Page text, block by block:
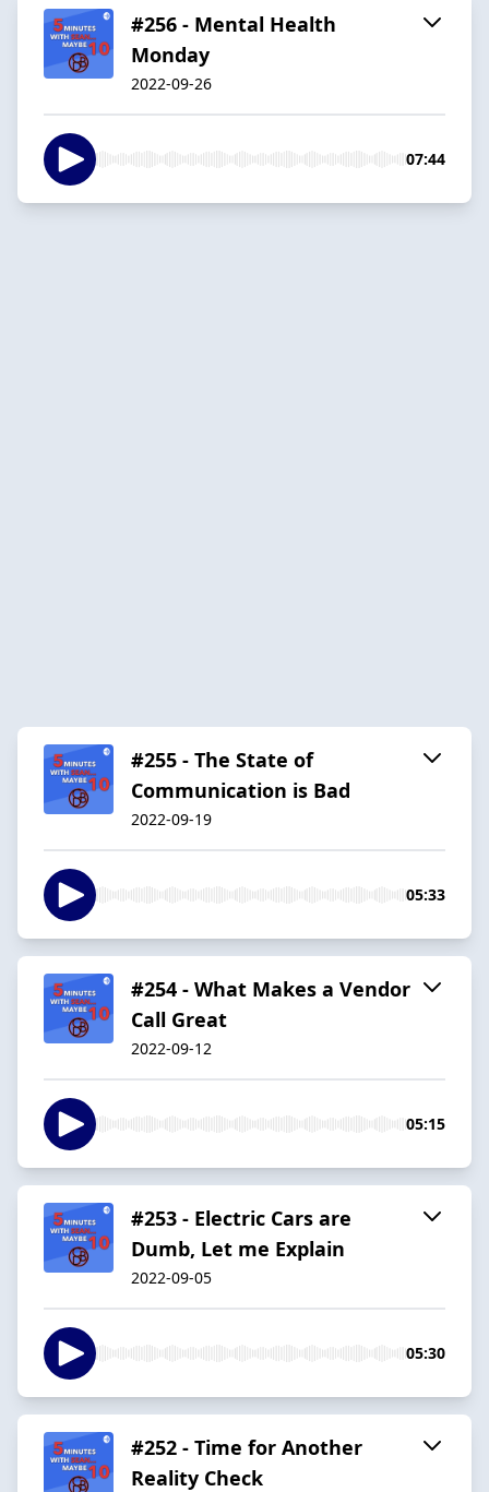
#256 - Mental Health
Monday
2022-09-26
07:44
#255 - The State of
Communication is Bad
2022-09-19
05:33
#254 - What Makes a Vendor
Call Great
2022-09-12
05:15
#253 - Electric Cars are
Dumb, Let me Explain
2022-09-05
05:30
#252 - Time for Another
Reality Check